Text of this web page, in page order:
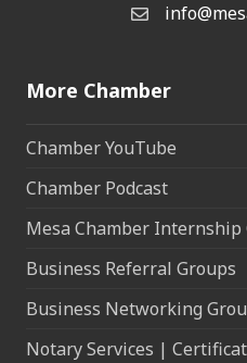
Email the
More Chamber
Chamber YouTube
Chamber Podcast
Mesa Chamber
Business Referral Groups
Business Networking
Notary Services |